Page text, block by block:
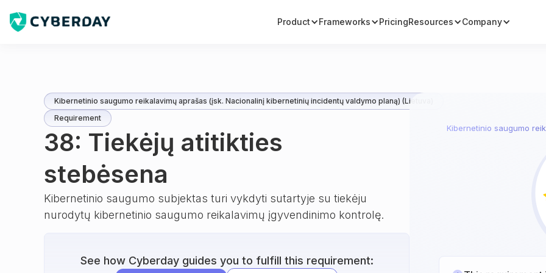
Product Frameworks PricingResources Company
Kibernetinio saugumo reikalavimų aprašas (įsk. Nacionalinį kibernetinių incidentų valdymo planą) (Lietuva)
Requirement
38: Tiekėjų atitikties
stebėsena
Kibernetinio saugumo subjektas turi vykdyti sutartyje su tiekėju
nurodytų kibernetinio saugumo reikalavimų įgyvendinimo kontrolę.
See how Cyberday guides you to fulfill this requirement:
Kibernetinio saugumo